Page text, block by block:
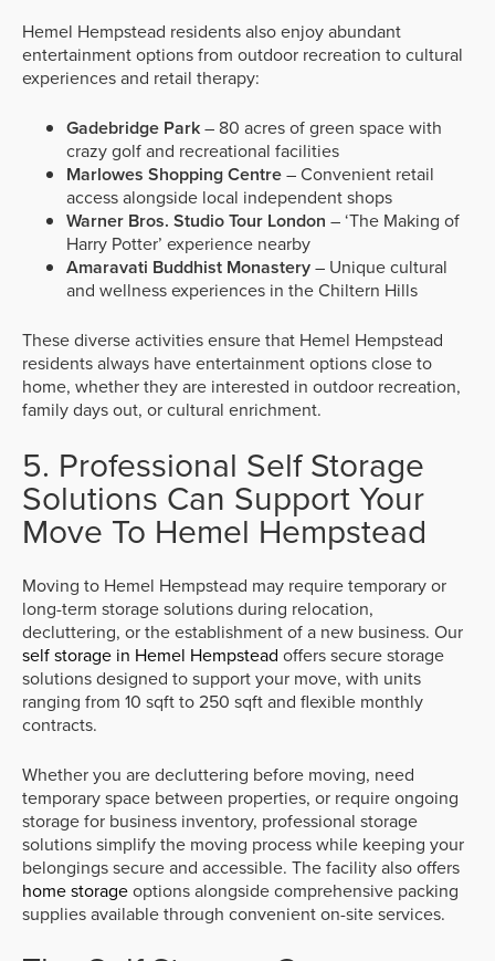
Hemel Hempstead residents also enjoy abundant
entertainment options from outdoor recreation to cultural
experiences and retail therapy:
Gadebridge Park– 80 acres of green space with
crazy golf and recreational facilities
Marlowes Shopping Centre– Convenient retail
access alongside local independent shops
Warner Bros. Studio Tour London – ‘The Making of
Harry Potter’ experience nearby
Amaravati Buddhist Monastery– Unique cultural
and wellness experiences in the Chiltern Hills
These diverse activities ensure that Hemel Hempstead
residents always have entertainment options close to
home, whether they are interested in outdoor recreation,
family days out, or cultural enrichment.
5. Professional Self Storage
Solutions Can Support Your
Move To Hemel Hempstead
Moving to Hemel Hempstead may require temporary or
long-term storage solutions during relocation,
decluttering, or the establishment of a new business. Our
self storage in Hemel Hempstead offers secure storage
solutions designed to support your move, with units
ranging from 10 sqft to 250 sqft and flexible monthly
contracts.
Whether you are decluttering before moving, need
temporary space between properties, or require ongoing
storage for business inventory, professional storage
solutions simplify the moving process while keeping your
belongings secure and accessible. The facility also offers
home storageoptions alongside comprehensive packing
supplies available through convenient on-site services.